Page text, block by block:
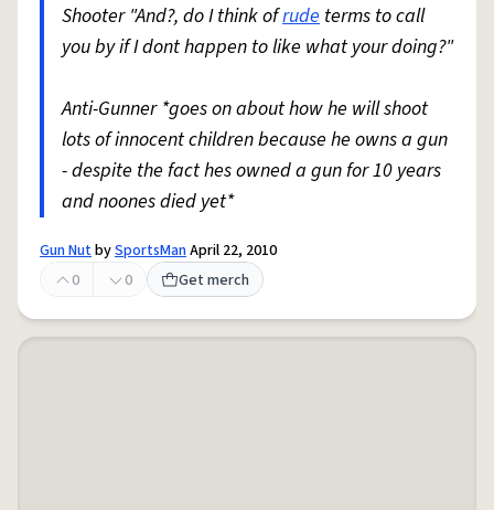
Shooter "And?, do I think ofrude terms to call
you by if I dont happen to like what your doing?"
Anti-Gunner *goes on about how he will shoot
lots of innocent children because he owns a gun
- despite the fact hes owned a gun for 10 years
and noones died yet*
Gun NutbySportsManApril 22, 2010
0
0 Get merch